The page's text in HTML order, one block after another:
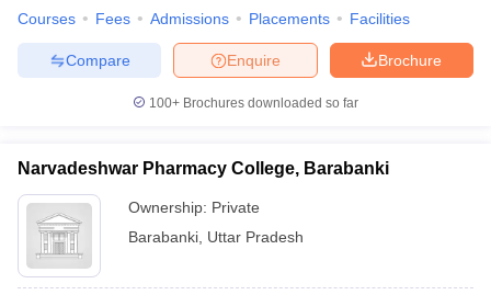
Courses Fees Admissions Placements Facilities
Brochure
Enquire
Compare
100+ Brochures downloaded so far
Narvadeshwar Pharmacy College, Barabanki
Ownership: Private
Barabanki Uttar Pradesh